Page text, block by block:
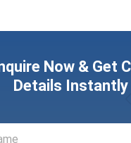
Now & Get
Details Instantly